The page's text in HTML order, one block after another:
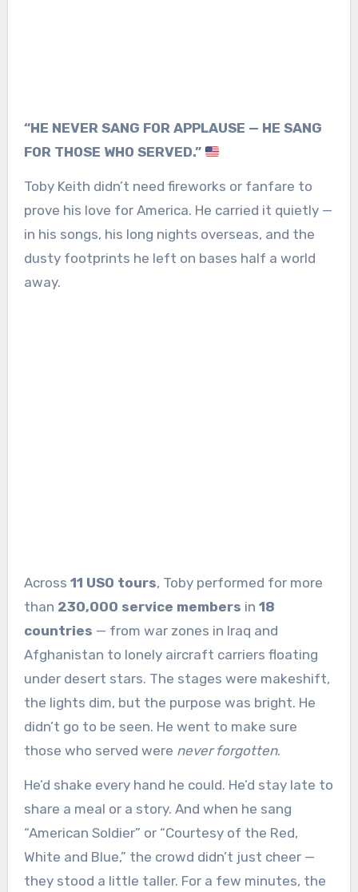
“HE NEVER SANG FOR APPLAUSE — HE SANG
FOR THOSE WHO SERVED.”
Toby Keith didn’t need fireworks or fanfare to
prove his love for America. He carried it quietly —
in his songs, his long nights overseas, and the
dusty footprints he left on bases half a world
away.
Across 11 USO tours, Toby performed for more
than 230,000 service members in 18
countries — from war zones in Iraq and
Afghanistan to lonely aircraft carriers floating
under desert stars. The stages were makeshift,
the lights dim, but the purpose was bright. He
didn’t go to be seen. He went to make sure
those who served were never forgotten.
He’d shake every hand he could. He’d stay late to
share a meal or a story. And when he sang
“American Soldier” or “Courtesy of the Red,
White and Blue,” the crowd didn’t just cheer —
they stood a little taller. For a few minutes, the